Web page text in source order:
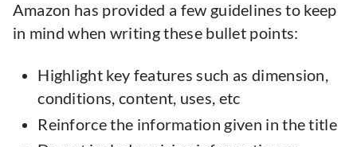
Amazon has provided a few guidelines to keep
in mind when writing these bullet points:
Highlight key features such as dimension,
conditions, content, uses, etc
Reinforce the information given in the title